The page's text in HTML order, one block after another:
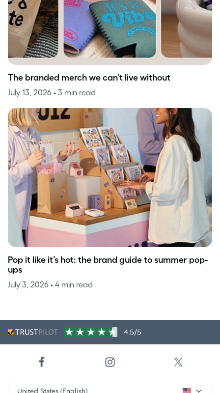
The branded merch we can’t live without
July 13, 2026 • 3 min read
Pop it like it’s hot: the brand guide to summer pop-
ups
July 3, 2026 • 4 min read
4.5/5
United States (English)